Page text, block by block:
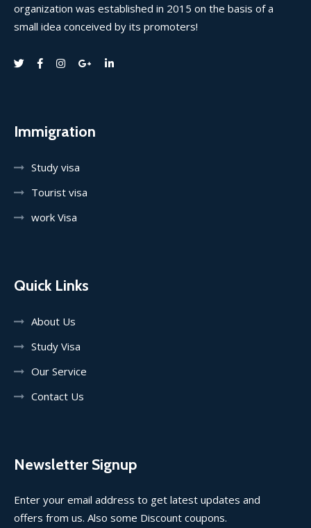
organization was established in 2015 on the basis of a
small idea conceived by its promoters!
Immigration
Study visa
Tourist visa
work Visa
Quick Links
About Us
Study Visa
Our Service
Contact Us
Newsletter Signup
Enter your email address to get latest updates and
offers from us. Also some Discount coupons.